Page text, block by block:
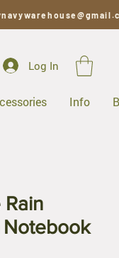
Log In
Info